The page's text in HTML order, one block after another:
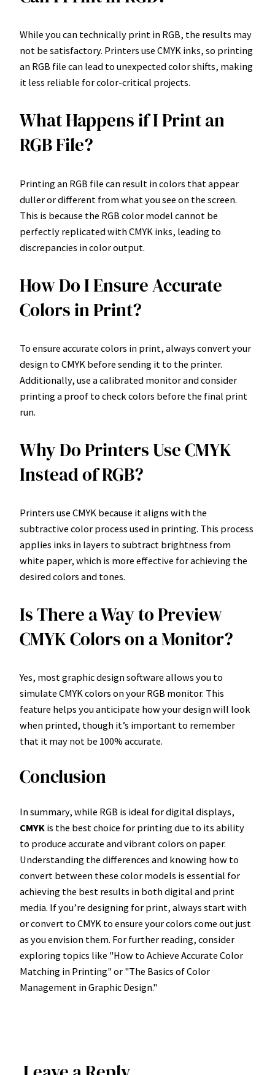
While you can technically print in RGB, the results may
not be satisfactory. Printers use CMYK inks, so printing
an RGB file can lead to unexpected color shifts, making
it less reliable for color-critical projects.
What Happens if I Print an
RGB File?
Printing an RGB file can result in colors that appear
duller or different from what you see on the screen.
This is because the RGB color model cannot be
perfectly replicated with CMYK inks, leading to
discrepancies in color output.
How Do I Ensure Accurate
Colors in Print?
To ensure accurate colors in print, always convert your
design to CMYK before sending it to the printer.
Additionally, use a calibrated monitor and consider
printing a proof to check colors before the final print
run.
Why Do Printers Use CMYK
Instead of RGB?
Printers use CMYK because it aligns with the
subtractive color process used in printing. This process
applies inks in layers to subtract brightness from
white paper, which is more effective for achieving the
desired colors and tones.
Is There a Way to Preview
CMYK Colors on a Monitor?
Yes, most graphic design software allows you to
simulate CMYK colors on your RGB monitor. This
feature helps you anticipate how your design will look
when printed, though it’s important to remember
that it may not be 100% accurate.
Conclusion
In summary, while RGB is ideal for digital displays,
CMYK is the best choice for printing due to its ability
to produce accurate and vibrant colors on paper.
Understanding the differences and knowing how to
convert between these color models is essential for
achieving the best results in both digital and print
media. If you’re designing for print, always start with
or convert to CMYK to ensure your colors come out just
as you envision them. For further reading, consider
exploring topics like "How to Achieve Accurate Color
Matching in Printing" or "The Basics of Color
Management in Graphic Design."